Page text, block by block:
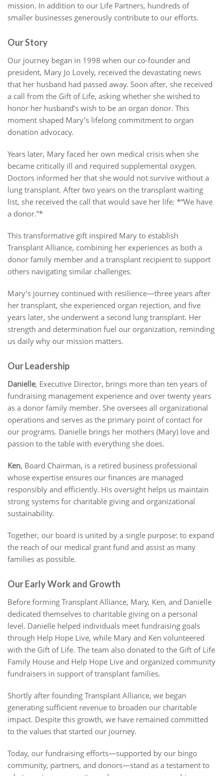
mission. In addition to our Life Partners, hundreds of
smaller businesses generously contribute to our efforts.
Our Story
Our journey began in 1998 when our co-founder and
president, Mary Jo Lovely, received the devastating news
that her husband had passed away. Soon after, she received
a call from the Gift of Life, asking whether she wished to
honor her husband’s wish to be an organ donor. This
moment shaped Mary’s lifelong commitment to organ
donation advocacy.
Years later, Mary faced her own medical crisis when she
became critically ill and required supplemental oxygen.
Doctors informed her that she would not survive without a
lung transplant. After two years on the transplant waiting
list, she received the call that would save her life: *“We have
a donor.”*
This transformative gift inspired Mary to establish
Transplant Alliance, combining her experiences as both a
donor family member and a transplant recipient to support
others navigating similar challenges.
Mary’s journey continued with resilience—three years after
her transplant, she experienced organ rejection, and five
years later, she underwent a second lung transplant. Her
strength and determination fuel our organization, reminding
us daily why our mission matters.
Our Leadership
Danielle, Executive Director, brings more than ten years of
fundraising management experience and over twenty years
as a donor family member. She oversees all organizational
operations and serves as the primary point of contact for
our programs. Danielle brings her mothers (Mary) love and
passion to the table with everything she does.
Ken, Board Chairman, is a retired business professional
whose expertise ensures our finances are managed
responsibly and efficiently. His oversight helps us maintain
strong systems for charitable giving and organizational
sustainability.
Together, our board is united by a single purpose: to expand
the reach of our medical grant fund and assist as many
families as possible.
Our Early Work and Growth
Before forming Transplant Alliance, Mary, Ken, and Danielle
dedicated themselves to charitable giving on a personal
level. Danielle helped individuals meet fundraising goals
through Help Hope Live, while Mary and Ken volunteered
with the Gift of Life. The team also donated to the Gift of Life
Family House and Help Hope Live and organized community
fundraisers in support of transplant families.
Shortly after founding Transplant Alliance, we began
generating sufficient revenue to broaden our charitable
impact. Despite this growth, we have remained committed
to the values that started our journey.
Today, our fundraising efforts—supported by our bingo
community, partners, and donors—stand as a testament to